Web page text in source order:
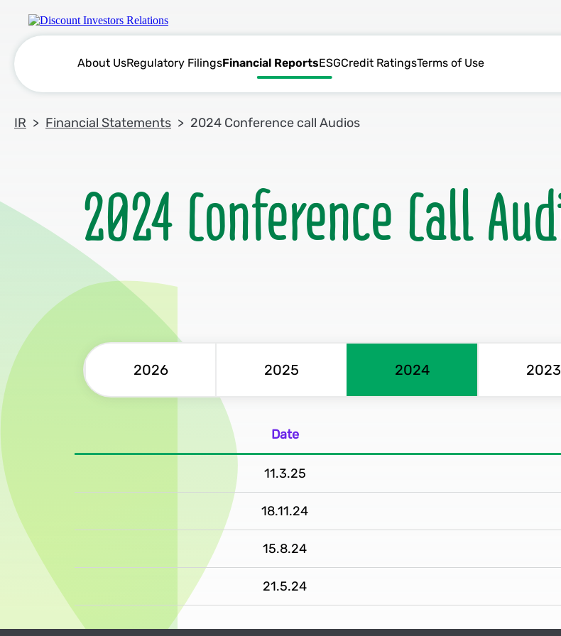
About UsRegulatory FilingsFinancial ReportsESGCredit RatingsTerms of Use
IR Financial Statements 2024 Conference call Audios
2026 2025 2024 2023
Date
11.3.25
18.11.24
15.8.24
21.5.24